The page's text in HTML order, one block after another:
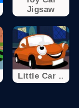
Jigsaw
Little Car ..